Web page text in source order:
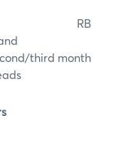
third month